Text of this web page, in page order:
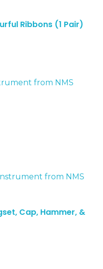
Ribbons (1 Pair)
Cap, Hammer, &